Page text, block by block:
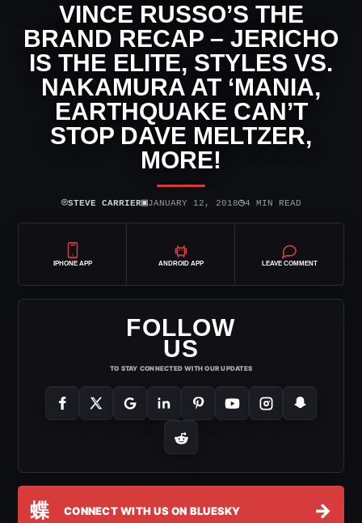
VINCE RUSSO’S THE
BRAND RECAP – JERICHO
IS THE ELITE, STYLES VS.
NAKAMURA AT ‘MANIA,
EARTHQUAKE CAN’T
STOP DAVE MELTZER,
MORE!
⌾STEVE CARRIER▣JANUARY 12, 2018◷4 MIN READ
IPHONE APP ANDROID APP LEAVE COMMENT
FOLLOW
US
TO STAY CONNECTED WITH OUR UPDATES
蝶 CONNECT WITH US ON BLUESKY →